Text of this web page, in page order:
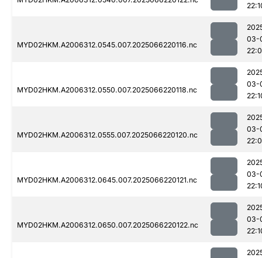
MYD02HKM.A2006312.0545.007.2025066220116.nc
03-
MYD02HKM.A2006312.0550.007.2025066220118.nc
03-
MYD02HKM.A2006312.0555.007.2025066220120.nc
03-
MYD02HKM.A2006312.0645.007.2025066220121.nc
03-
MYD02HKM.A2006312.0650.007.2025066220122.nc
03-